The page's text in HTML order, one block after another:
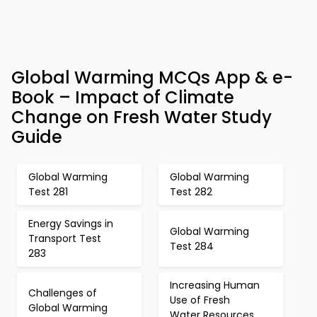
Global Warming MCQs App & e-
Book – Impact of Climate
Change on Fresh Water Study
Guide
Global Warming
Test 281
Global Warming
Test 282
Energy Savings in
Transport Test
283
Global Warming
Test 284
Challenges of
Global Warming
Increasing Human
Use of Fresh